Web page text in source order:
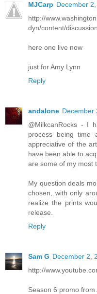
MJCarp December
http://
dyn/content/
here one live now
just for Amy Lynn
Reply
andalone December
@MilkcanRocks - I
process being time
appreciative of the
have been able to
are some of my most
My question deals
chosen, with only
realize the prints
release.
Reply
Sam G December 2,
http://
Season 6 promo from